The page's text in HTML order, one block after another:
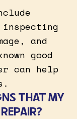
and
good
can help
THAT MY